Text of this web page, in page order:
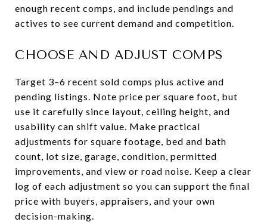
enough recent comps, and include pendings and
actives to see current demand and competition.
CHOOSE AND ADJUST COMPS
Target 3–6 recent sold comps plus active and
pending listings. Note price per square foot, but
use it carefully since layout, ceiling height, and
usability can shift value. Make practical
adjustments for square footage, bed and bath
count, lot size, garage, condition, permitted
improvements, and view or road noise. Keep a clear
log of each adjustment so you can support the final
price with buyers, appraisers, and your own
decision-making.